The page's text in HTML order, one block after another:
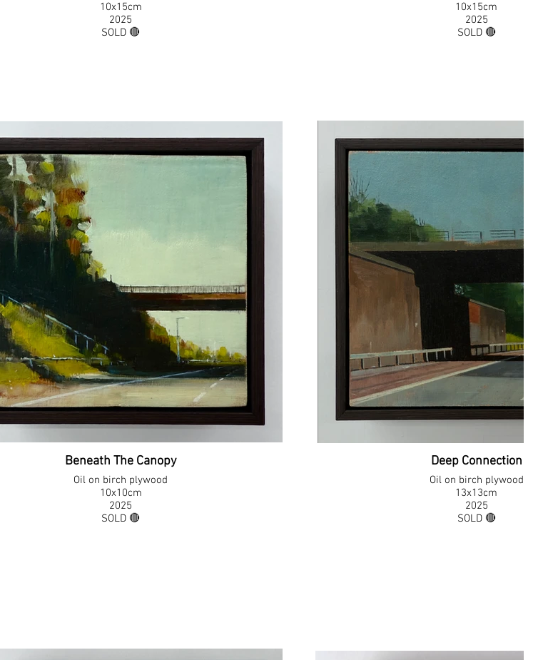
10x15cm
2025
SOLD 🔴
10x15cm
2025
SOLD 🔴
Beneath The Canopy
Oil on birch plywood
10x10cm
2025
SOLD 🔴
Deep Connection
Oil on birch plywood
13x13cm
2025
SOLD 🔴